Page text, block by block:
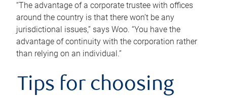
“The advantage of a corporate trustee with offices
around the country is that there won’t be any
jurisdictional issues,” says Woo. “You have the
advantage of continuity with the corporation rather
than relying on an individual.”
Tips for choosing